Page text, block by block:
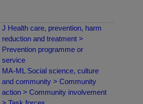
J Health care, prevention, harm
reduction and treatment >
Prevention programme or
service
MA-ML Social science, culture
and community > Community
action > Community involvement